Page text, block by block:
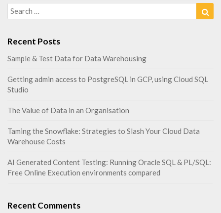
Search
for:
Recent Posts
Sample & Test Data for Data Warehousing
Getting admin access to PostgreSQL in GCP, using Cloud SQL
Studio
The Value of Data in an Organisation
Taming the Snowflake: Strategies to Slash Your Cloud Data
Warehouse Costs
AI Generated Content Testing: Running Oracle SQL & PL/SQL:
Free Online Execution environments compared
Recent Comments